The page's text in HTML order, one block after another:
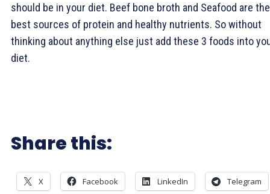
should be in your diet. Beef bone broth and Seafood are the
best sources of protein and healthy nutrients. So without
thinking about anything else just add these 3 foods into
diet.
Share this:
X Facebook LinkedIn Telegram